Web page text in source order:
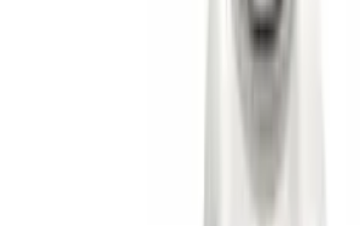
Trailer Hitch Ball Mount 1